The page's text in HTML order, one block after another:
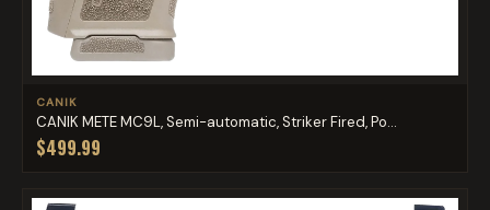
CANIK
CANIK METE MC9L, Semi-automatic, Striker Fired, Po...
$499.99